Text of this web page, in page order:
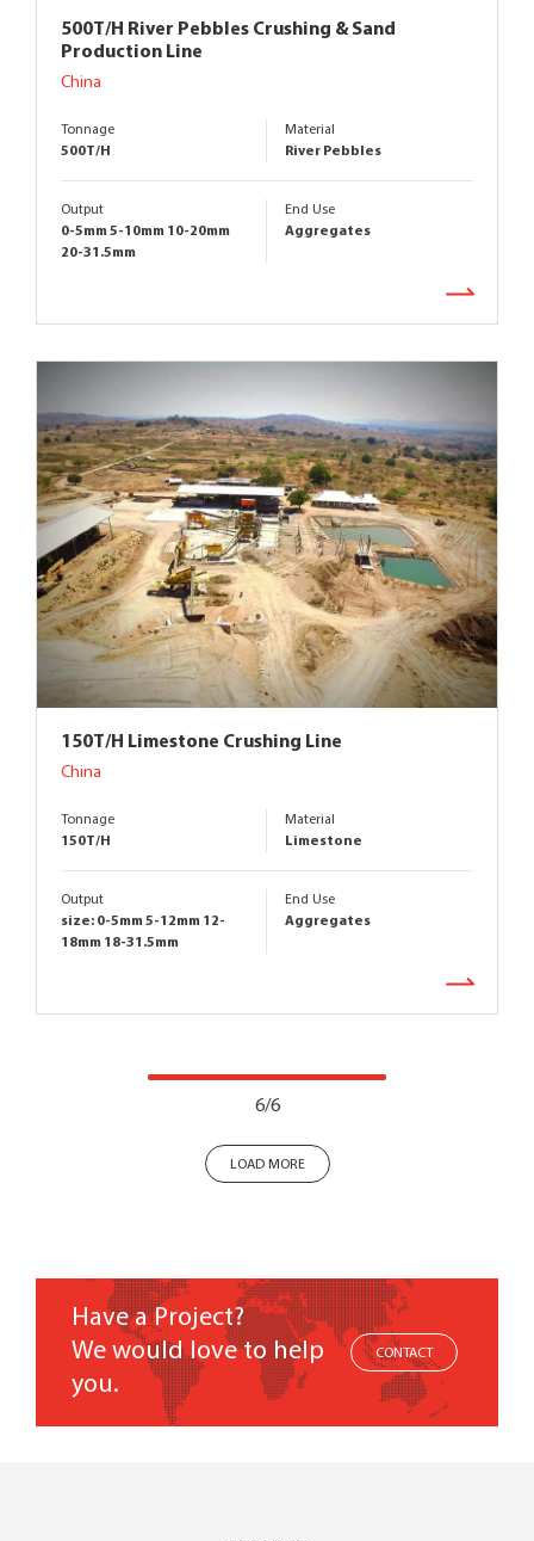
500T/H River Pebbles Crushing & Sand
Production Line
China
Tonnage
500T/H
Material
River Pebbles
Output
0-5mm 5-10mm 10-20mm
20-31.5mm
End Use
Aggregates
150T/H Limestone Crushing Line
China
Tonnage
150T/H
Material
Limestone
Output
size: 0-5mm 5-12mm 12-
18mm 18-31.5mm
End Use
Aggregates
6/6
LOAD MORE
Have a Project?
We would love to help
you.
CONTACT